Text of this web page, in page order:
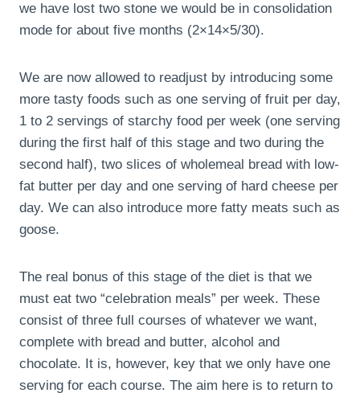
we have lost two stone we would be in consolidation
mode for about five months (2×14×5/30).
We are now allowed to readjust by introducing some
more tasty foods such as one serving of fruit per day,
1 to 2 servings of starchy food per week (one serving
during the first half of this stage and two during the
second half), two slices of wholemeal bread with low-
fat butter per day and one serving of hard cheese per
day. We can also introduce more fatty meats such as
goose.
The real bonus of this stage of the diet is that we
must eat two “celebration meals” per week. These
consist of three full courses of whatever we want,
complete with bread and butter, alcohol and
chocolate. It is, however, key that we only have one
serving for each course. The aim here is to return to